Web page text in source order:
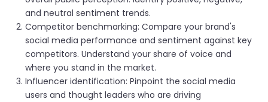
and neutral sentiment trends.
Competitor benchmarking: Compare your brand's
social media performance and sentiment against key
competitors. Understand your share of voice and
where you stand in the market.
Influencer identification: Pinpoint the social media
users and thought leaders who are driving